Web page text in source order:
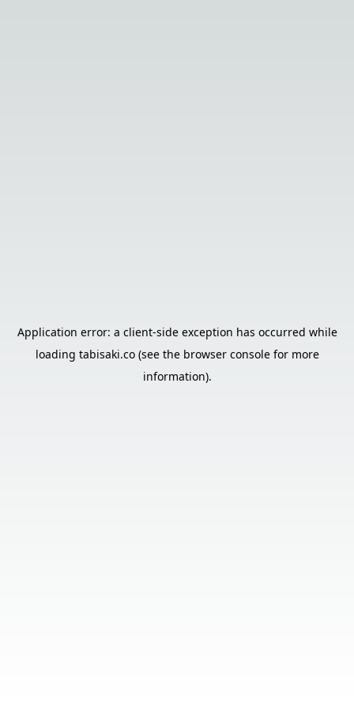
Application error: a client-side exception has occurred while
loading tabisaki.co(see the browser consolefor more
information).